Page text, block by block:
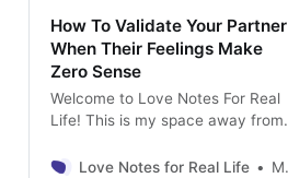
How To Validate Your Partner
When Their Feelings Make
Zero Sense
Welcome to Love Notes For Real
Life! This is my space away from
deep into all the tricky, nuanced
Love Notes for Real Life Marina Rosenthal